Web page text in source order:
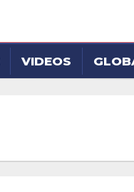
VIDEOS